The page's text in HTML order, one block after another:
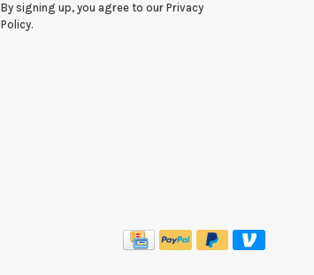
By signing up, you agree to our Privacy
Policy.